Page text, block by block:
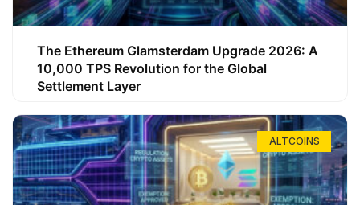
The Ethereum Glamsterdam Upgrade 2026: A
10,000 TPS Revolution for the Global
Settlement Layer
ALTCOINS